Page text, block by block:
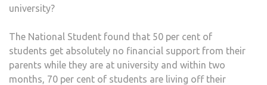
university?
The National Student found that 50 per cent of
students get absolutely no financial support from their
parents while they are at university and within two
months, 70 per cent of students are living off their